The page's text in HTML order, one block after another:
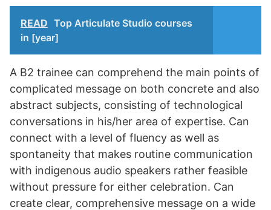
READ Top Articulate Studio courses
in [year]
A B2 trainee can comprehend the main points of
complicated message on both concrete and also
abstract subjects, consisting of technological
conversations in his/her area of expertise. Can
connect with a level of fluency as well as
spontaneity that makes routine communication
with indigenous audio speakers rather feasible
without pressure for either celebration. Can
create clear, comprehensive message on a wide